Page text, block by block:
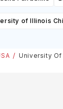
of Illinois
University Of